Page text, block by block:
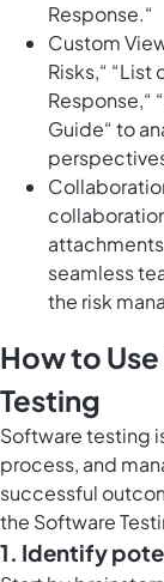
Response.“
Custom
Risks,“ “List
Response,“
Guide“ to
seamless
the risk
How to
Testing
Software testing
process, and
successful
the Software
1. Identify